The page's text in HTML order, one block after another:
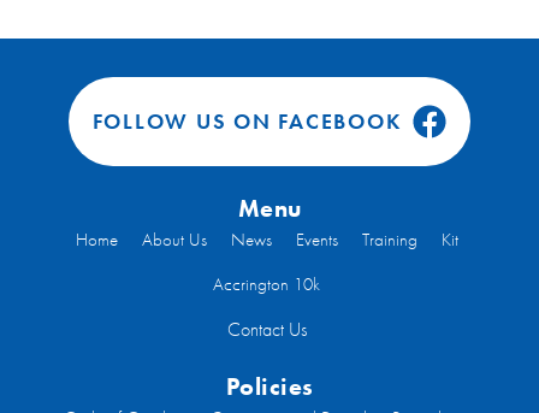
Menu
Home About Us News Events Training
Kit
Accrington 10k
Contact Us
Policies
FOLLOW US ON FACEBOOK